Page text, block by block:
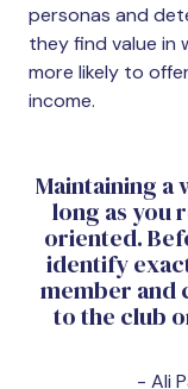
personas and
they find value in
more likely to
income.
Maintaining a
long as you
oriented.
identify
member and
to the club
- Ali